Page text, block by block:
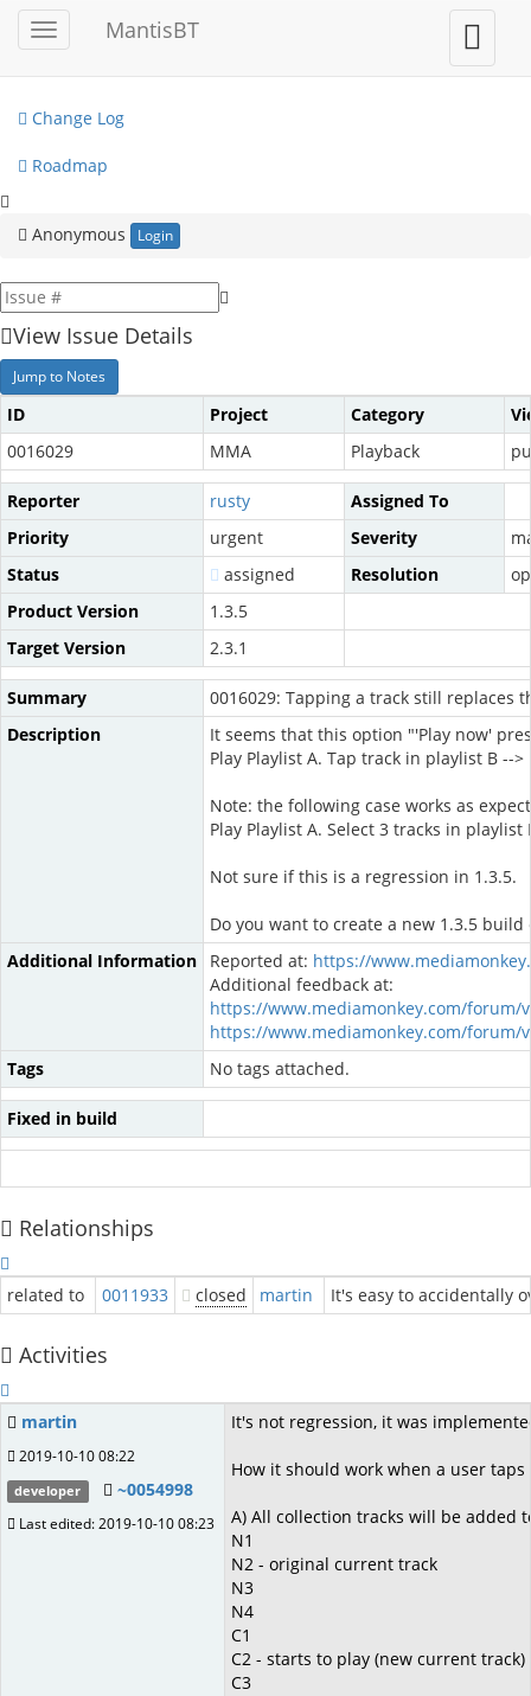
Toggle
sidebar
MantisBT
Toggle
user
menu
My View
Change Log
Roadmap
Anonymous Login
View Issue Details
Jump to Notes
ID Project Category
0016029
MMA Playback
Reporter rusty
Assigned To
Priority
urgent Severity
Status
assigned Resolution
Product Version
1.3.5
Target Version
2.3.1
Summary
0016029: Tapping a track still replaces
Description
It seems that this option "'Play now'
Play Playlist A. Tap track in playlist B --
Note: the following case works as
Play Playlist A. Select 3 tracks in
Not sure if this is a regression in 1.3.5.
Do you want to create a new 1.3.5
Additional Information
Reported at: https://
Additional feedback at:
https://www.mediamonkey.com/forum/
https://www.mediamonkey.com/forum/
Tags
No tags attached.
Fixed in build
Relationships
related to 0011933 closed martin It's easy to accidentally
Activities
martin
2019-10-10 08:22
developer ~0054998
Last edited: 2019-10-10 08:23
It's not regression, it was
How it should work when a user taps
A) All collection tracks will be added
N1
N2 - original current track
N3
N4
C1
C2 - starts to play (new current track)
C3